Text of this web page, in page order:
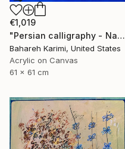
€1,019
"Persian calligraphy - Nava" Painting
Bahareh Karimi, United States
Acrylic on Canvas
61 x 61 cm